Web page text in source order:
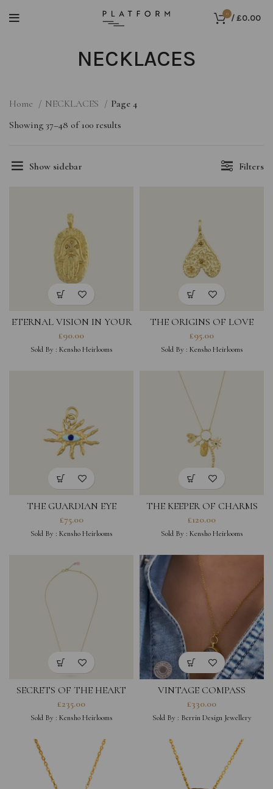
0 /£0.00
NECKLACES
Home NECKLACES
Page 4
Showing 37–48 of 100 results
Show sidebar Filters
ETERNAL VISION IN YOUR
PALM CHARM
£90.00
Sold By : Kensho Heirlooms
THE ORIGINS OF LOVE
CHARM
£95.00
Sold By : Kensho Heirlooms
THE GUARDIAN EYE
CHARM
£75.00
Sold By : Kensho Heirlooms
THE KEEPER OF CHARMS
NECKLACE
£120.00
Sold By : Kensho Heirlooms
SECRETS OF THE HEART
GOLD NECKLACE
£235.00
Sold By : Kensho Heirlooms
VINTAGE COMPASS
NECKLACE-SMALL
£330.00
Sold By : Berrin Design Jewellery